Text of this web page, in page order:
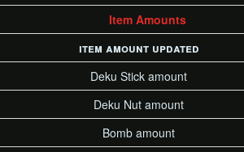
Item Amounts
item amount updated
Deku Stick amount
Deku Nut amount
Bomb amount